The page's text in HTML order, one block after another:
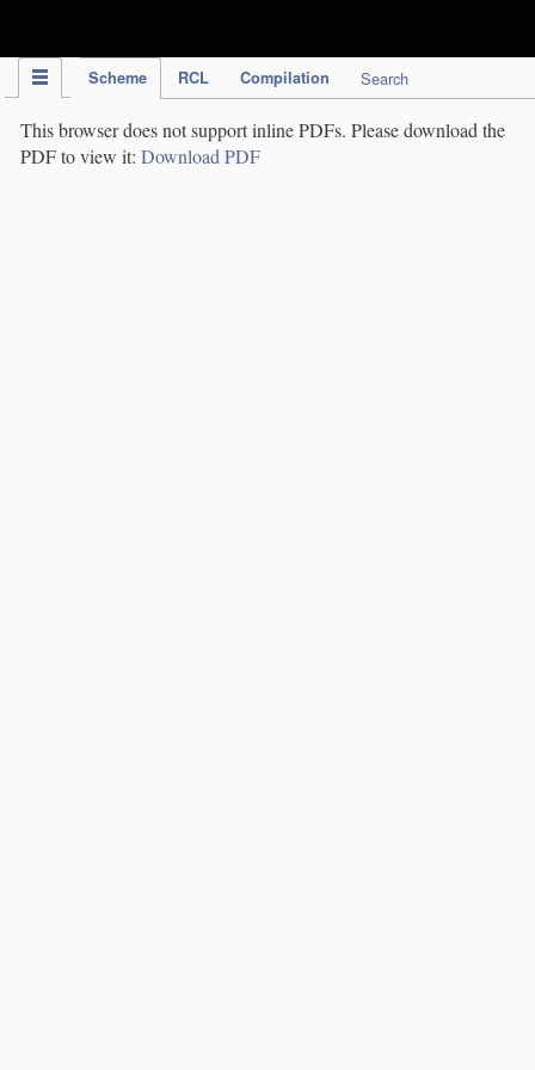
Scheme RCL Compilation Search
This browser does not support inline PDFs. Please download the
PDF to view it: Download PDF